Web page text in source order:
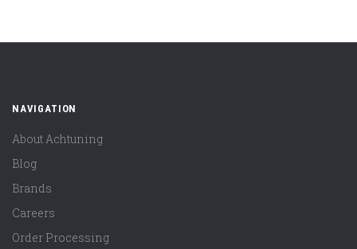
NAVIGATION
About Achtuning
Blog
Brands
Careers
Order Processing